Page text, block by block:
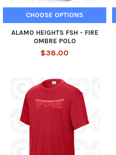
CHOOSE OPTIONS
ALAMO HEIGHTS FSH - FIRE
OMBRE POLO
$38.00